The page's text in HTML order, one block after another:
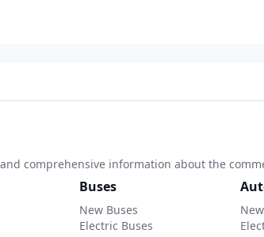
comprehensive information about the
Buses
New Buses
Electric Buses